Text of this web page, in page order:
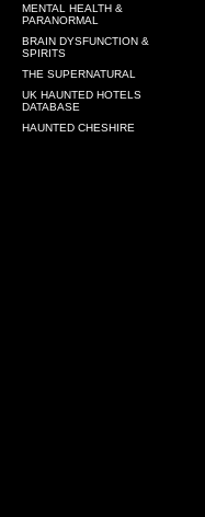
MENTAL HEALTH &
PARANORMAL
BRAIN DYSFUNCTION &
SPIRITS
THE SUPERNATURAL
UK HAUNTED HOTELS
DATABASE
HAUNTED CHESHIRE